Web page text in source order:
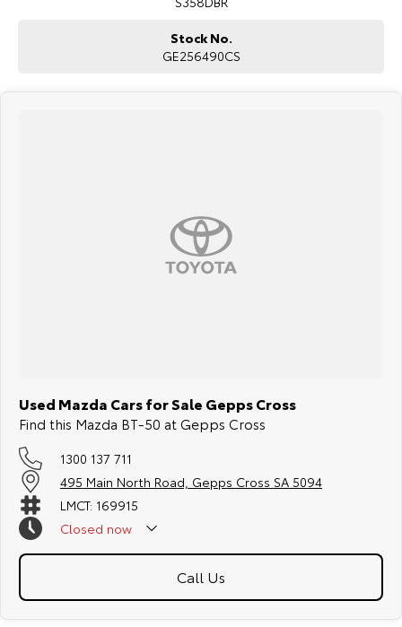
Stock No.
GE256490CS
Used Mazda Cars for Sale Gepps Cross
Find this Mazda BT-50 at Gepps Cross
1300 137 711
495 Main North Road, Gepps Cross SA 5094
LMCT: 169915
Closed now
Call Us